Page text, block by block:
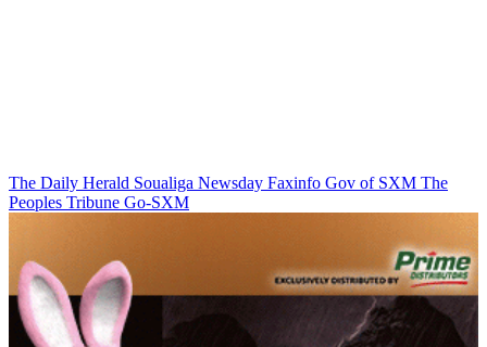
The Daily Herald Soualiga Newsday Faxinfo Gov of SXM The
Peoples Tribune Go-SXM